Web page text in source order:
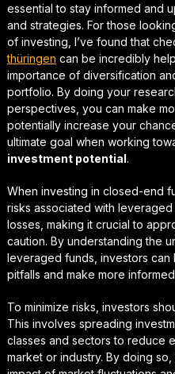
essential to stay informed and
and strategies. For those
of investing, I’ve found that
thüringen can be incredibly
importance of diversification
portfolio. By doing your
perspectives, you can make
potentially increase your
ultimate goal when working
investment potential.
When investing in closed-end
risks associated with leveraged
losses , making it crucial to
caution. By understanding the
leveraged funds, investors
pitfalls and make more
To minimize risks, investors
This involves spreading
classes and sectors to reduce
market or industry. By doing